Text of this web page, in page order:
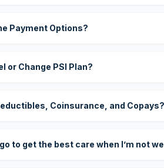
Payment Options?
or Change PSI Plan?
Coinsurance, and Copays?
to get the best care when I’m not